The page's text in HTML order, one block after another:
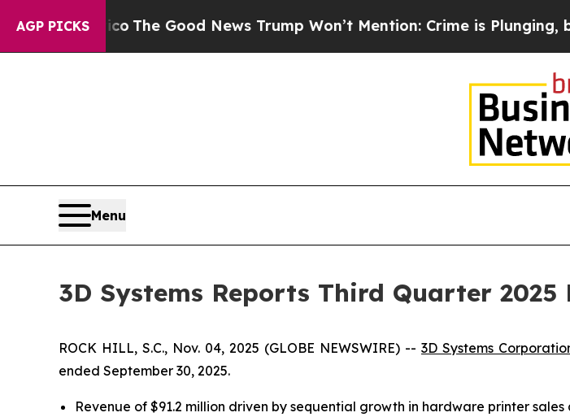
AGP PICKS
The Good News Trump Won’t Mention: Crime is Plunging, but he can’t
Menu
3D Systems Reports Third Quarter 2025
ROCK HILL, S.C., Nov. 04, 2025 (GLOBE NEWSWIRE) -- 3D Systems
ended September 30, 2025.
Revenue of $91.2 million driven by sequential growth in hardware printer